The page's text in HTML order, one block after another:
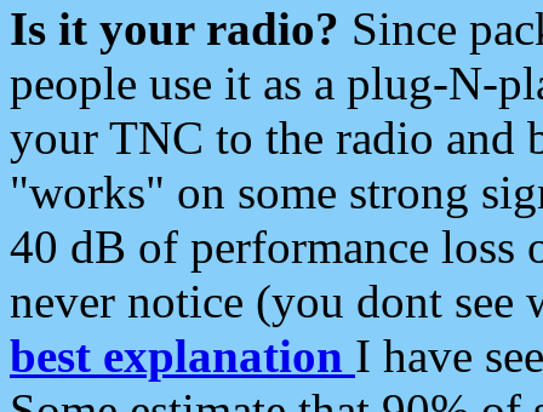
Is it your radio? Since
people use it as a plug-N-
your TNC to the radio and
"works" on some strong
40 dB of performance loss
never notice (you dont see
best explanation I have